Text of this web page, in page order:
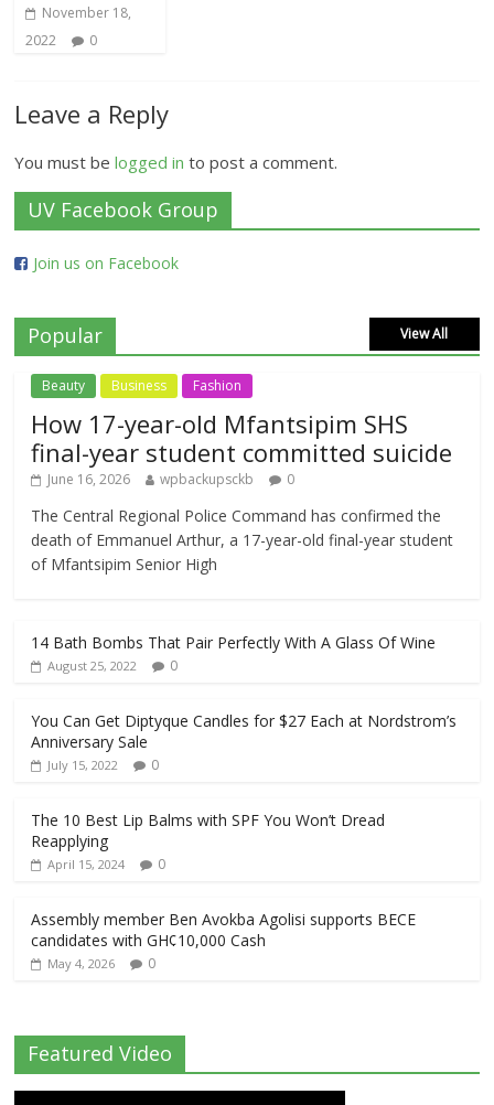
November 18,
2022
0
Leave a Reply
You must belogged in to post a comment.
UV Facebook Group
Join us on Facebook
Popular View All
Beauty Business Fashion
How 17-year-old Mfantsipim SHS
final-year student committed suicide
June 16, 2026 wpbackupsckb 0
The Central Regional Police Command has confirmed the
death of Emmanuel Arthur, a 17-year-old final-year student
of Mfantsipim Senior High
14 Bath Bombs That Pair Perfectly With A Glass Of Wine
August 25, 2022 0
You Can Get Diptyque Candles for $27 Each at Nordstrom’s
Anniversary Sale
July 15, 2022 0
The 10 Best Lip Balms with SPF You Won’t Dread
Reapplying
April 15, 2024 0
Assembly member Ben Avokba Agolisi supports BECE
candidates with GH¢10,000 Cash
May 4, 2026 0
Featured Video